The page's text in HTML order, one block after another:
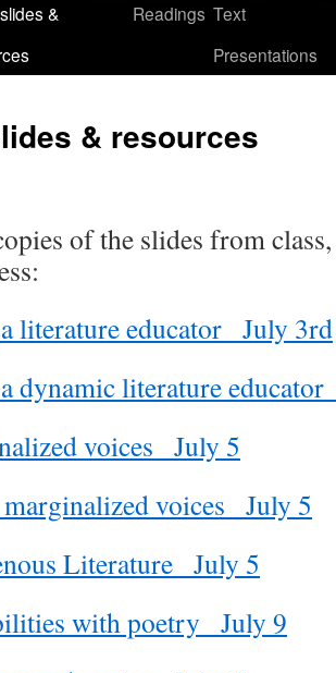
&
Readings Text
Presentations
& resources
of the slides from
literature educator_ July 3rd
dynamic literature
voices_ July 5
voices_ July 5
Literature_ July 5
with poetry_ July 9